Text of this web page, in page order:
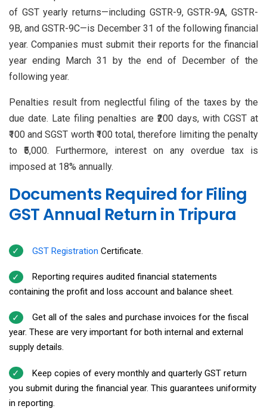
of GST yearly returns—including GSTR-9, GSTR-9A, GSTR-
9B, and GSTR-9C—is December 31 of the following financial
year. Companies must submit their reports for the financial
year ending March 31 by the end of December of the
following year.
Penalties result from neglectful filing of the taxes by the
due date. Late filing penalties are ₹200 days, with CGST at
₹100 and SGST worth ₹100 total, therefore limiting the penalty
to ₹5,000. Furthermore, interest on any overdue tax is
imposed at 18% annually.
Documents Required for Filing
GST Annual Return in Tripura
GST Registration Certificate.
Reporting requires audited financial statements
containing the profit and loss account and balance sheet.
Get all of the sales and purchase invoices for the fiscal
year. These are very important for both internal and external
supply details.
Keep copies of every monthly and quarterly GST return
you submit during the financial year. This guarantees uniformity
in reporting.